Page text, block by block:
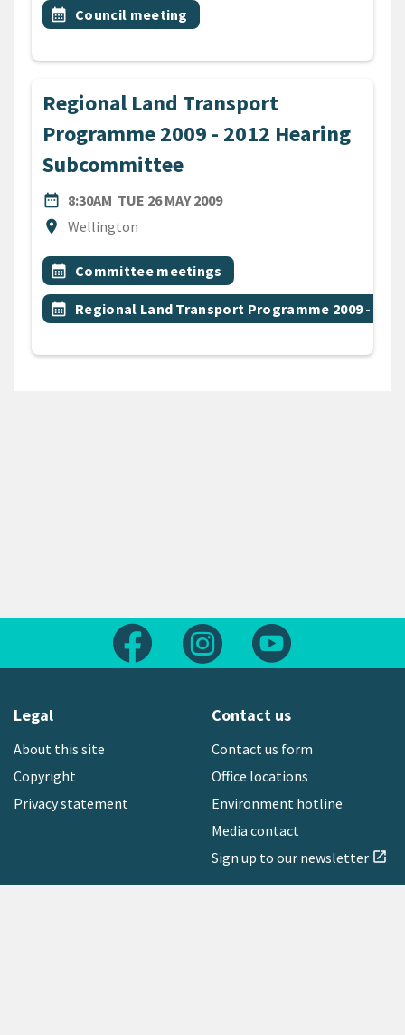
All Tags
Event topic
calendar_month Council meeting
Regional Land Transport
Programme 2009 - 2012 Hearing
Subcommittee
date_range
DATE8:30AM TUE 26 MAY 2009
location_on
Location
Wellington
All Tags
Event topic
calendar_month Committee meetings
Event topic
calendar_month Regional Land Transport Programme 2009 -
Follow us on FacebookFollow us on Instagram
Legal
About this site
Copyright
Privacy statement
Contact us
Contact us form
Office locations
Environment hotline
Media contact
Sign up to our newsletter open_in_new